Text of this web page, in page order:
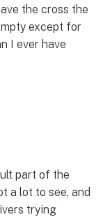
the cross the
except for
I ever have
part of the
a lot to see, and
trying